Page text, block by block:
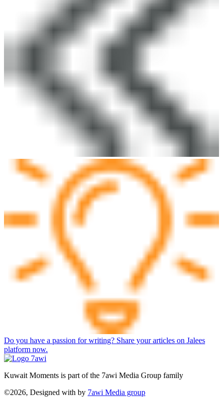
Do you have a passion for writing? Share your articles on Jalees
platform now.
Kuwait Moments is part of the 7awi Media Group family
©2026, Designed with by 7awi Media group